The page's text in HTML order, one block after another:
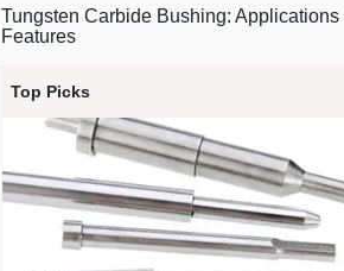
Tungsten Carbide Bushing: Applications
Features
Top Picks